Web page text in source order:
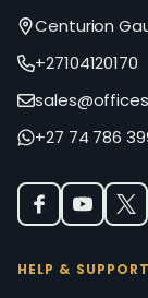
Centurion
+27104120170
+27 74 786
HELP & SUPPORT